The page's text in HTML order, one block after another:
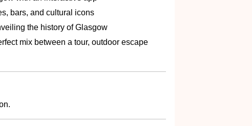
bars, and cultural icons
the history of Glasgow
mix between a tour, outdoor escape